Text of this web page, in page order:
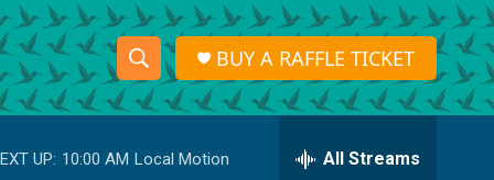
S
h
o
S
e
r
BUY A RAFFLE TICKET
UP: 10:00 AM Local Motion All Streams